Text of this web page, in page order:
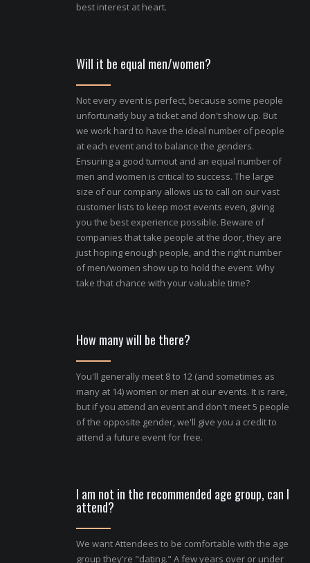
best interest at heart.
Will it be equal men/women?
Not every event is perfect, because some people
unfortunatly buy a ticket and don't show up. But
we work hard to have the ideal number of people
at each event and to balance the genders.
Ensuring a good turnout and an equal number of
men and women is critical to success. The large
size of our company allows us to call on our vast
customer lists to keep most events even, giving
you the best experience possible. Beware of
companies that take people at the door, they are
just hoping enough people, and the right number
of men/women show up to hold the event. Why
take that chance with your valuable time?
How many will be there?
You'll generally meet 8 to 12 (and sometimes as
many at 14) women or men at our events. It is rare,
but if you attend an event and don't meet 5 people
of the opposite gender, we'll give you a credit to
attend a future event for free.
I am not in the recommended age group, can I
attend?
We want Attendees to be comfortable with the age
group they're "dating." A few years over or under